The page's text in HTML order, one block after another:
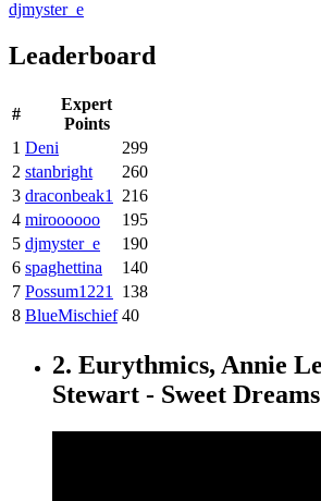
djmyster_e
Leaderboard
#
Expert
Points
1 Deni
299
2 stanbright
260
3 draconbeak1 216
4 miroooooo
195
5 djmyster_e
190
6 spaghettina
140
7 Possum1221 138
8 BlueMischief 40
2. Eurythmics, Annie
Stewart - Sweet Dreams